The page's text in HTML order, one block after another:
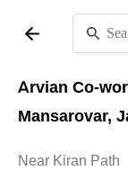
Arvian Co-
Mansarovar,
Near Kiran Path